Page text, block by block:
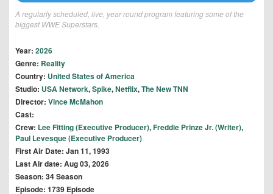
A regularly scheduled, live, year-round program featuring some of the
biggest WWE Superstars.
Year: 2026
Genre: Reality
Country: United States of America
Studio: USA Network,Spike,Netflix,The New TNN
Director: Vince McMahon
Cast:
Crew: Lee Fitting (Executive Producer),Freddie Prinze Jr. (Writer),
Paul Levesque (Executive Producer)
First Air Date: Jan 11, 1993
Last Air date: Aug 03, 2026
Season: 34 Season
Episode: 1739 Episode